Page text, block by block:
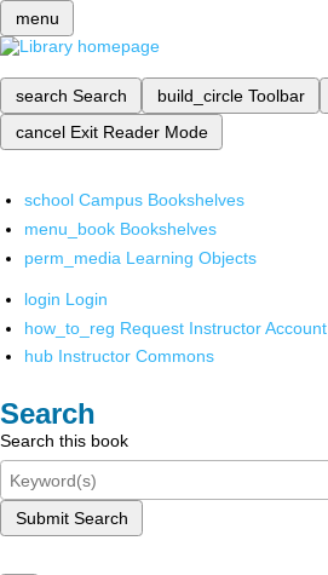
menu
search Search build_circle Toolbar
cancel Exit Reader Mode
school Campus Bookshelves
menu_book Bookshelves
perm_media Learning Objects
login Login
how_to_reg Request Instructor Account
hub Instructor Commons
Search
Search this book
Submit Search